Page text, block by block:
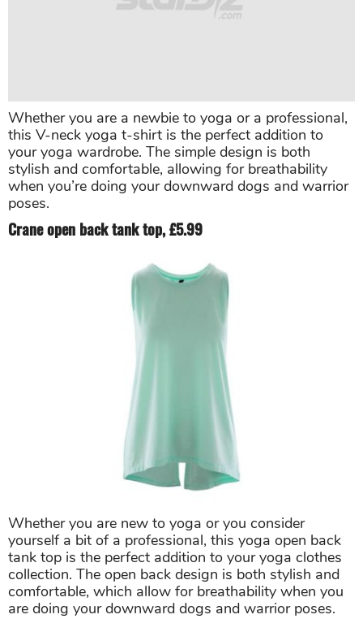
Whether you are a newbie to yoga or a professional,
this V-neck yoga t-shirt is the perfect addition to
your yoga wardrobe. The simple design is both
stylish and comfortable, allowing for breathability
when you’re doing your downward dogs and warrior
poses.
Crane open back tank top, £5.99
Whether you are new to yoga or you consider
yourself a bit of a professional, this yoga open back
tank top is the perfect addition to your yoga clothes
collection. The open back design is both stylish and
comfortable, which allow for breathability when you
are doing your downward dogs and warrior poses.